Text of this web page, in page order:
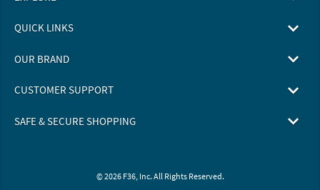
QUICK LINKS
OUR BRAND
CUSTOMER SUPPORT
SAFE & SECURE SHOPPING
© 2026 F36, Inc. All Rights Reserved.